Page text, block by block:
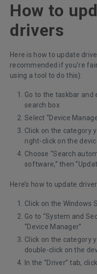
How to
drivers
Here is how to update
recommended if you’re
using a tool to do this):
Go to the taskbar and
search box
Select “Device
Click on the category
right-click on the
Choose “Search
software,” then
Here’s how to update
Click on the Windows
Go to “System and
“Device Manager”
Click on the category
double-click on the
In the “Driver” tab,